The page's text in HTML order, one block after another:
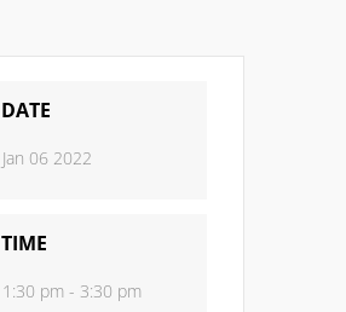
DATE
Jan 06 2022
TIME
1:30 pm - 3:30 pm